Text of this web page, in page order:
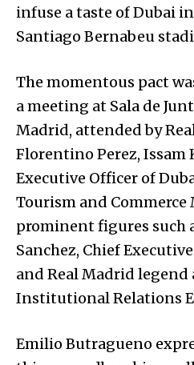
infuse a taste of Dubai
Santiago Bernabeu
The momentous pact
a meeting at Sala de
Madrid, attended by
Florentino Perez, Issam
Executive Officer of
Tourism and Commerce
prominent figures such
Sanchez, Chief
and Real Madrid
Institutional Relations
Emilio Butragueno